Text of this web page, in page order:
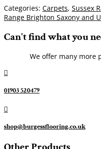
Categories: Carpets, Sussex
Range Brighton Saxony and
Can't find what you
We offer many more

01903 520479

shop@burgessflooring.co.uk